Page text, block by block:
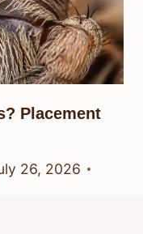
Placement
26, 2026